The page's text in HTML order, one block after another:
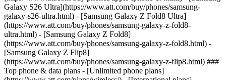
Galaxy S26 Ultra](https://www.att.com/buy/phones/samsung-
galaxy-s26-ultra.html) - [Samsung Galaxy Z Fold8 Ultra]
(https://www.att.com/buy/phones/samsung-galaxy-z-fold8-
ultra.html) - [Samsung Galaxy Z Fold8]
(https://www.att.com/buy/phones/samsung-galaxy-z-fold8.html) -
[Samsung Galaxy Z Flip8]
(https://www.att.com/buy/phones/samsung-galaxy-z-flip8.html) ###
Top phone & data plans - [Unlimited phone plans]